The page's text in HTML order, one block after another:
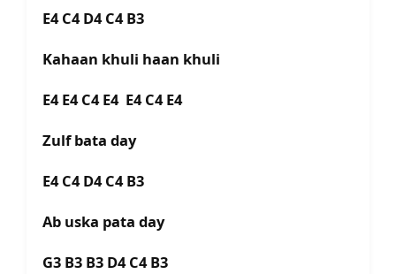
E4 C4 D4 C4 B3
Kahaan khuli haan khuli
E4 E4 C4 E4 E4 C4 E4
Zulf bata day
E4 C4 D4 C4 B3
Ab uska pata day
G3 B3 B3 D4 C4 B3